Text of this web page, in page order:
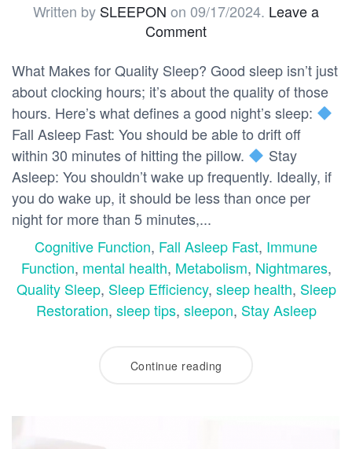
Written by SLEEPON on 09/17/2024. Leave a
Comment
What Makes for Quality Sleep? Good sleep isn’t just
about clocking hours; it’s about the quality of those
hours. Here’s what defines a good night’s sleep:
Fall Asleep Fast: You should be able to drift off
within 30 minutes of hitting the pillow.
Stay
Asleep: You shouldn’t wake up frequently. Ideally, if
you do wake up, it should be less than once per
night for more than 5 minutes,...
Cognitive Function, Fall Asleep Fast, Immune
Function, mental health, Metabolism, Nightmares,
Quality Sleep, Sleep Efficiency, sleep health, Sleep
Restoration, sleep tips, sleepon, Stay Asleep
Continue reading